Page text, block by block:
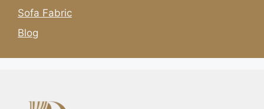
Sofa Fabric
Blog